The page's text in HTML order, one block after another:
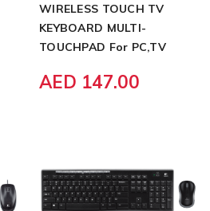
WIRELESS TOUCH TV
KEYBOARD MULTI-
TOUCHPAD For PC,TV
AED 147.00